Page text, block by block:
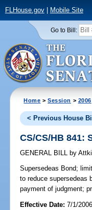
FLHouse.gov| Mobile Site
Go to Bill:
Home >Session > 2006
< Previous House Bill
CS/CS/HB 841:
GENERAL BILL by
Supersedeas Bond;
to reduce supersedeas
payment of judgment;
Effective Date:7/1/